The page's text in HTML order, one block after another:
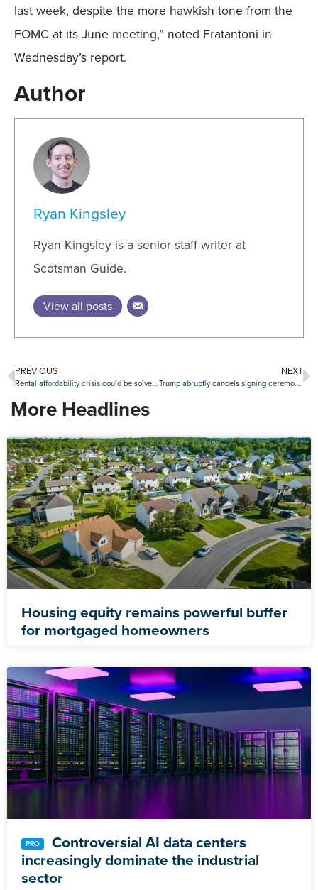
last week, despite the more hawkish tone from the
FOMC at its June meeting,” noted Fratantoni in
Wednesday’s report.
Author
Ryan Kingsley
Ryan Kingsley is a senior staff writer at
Scotsman Guide.
View all posts
PREVIOUS
Rental affordability crisis could be solved within a generation, new report says
NEXT
Trump abruptly cancels signing ceremony for ROAD to Housing Act
More Headlines
Housing equity remains powerful buffer
for mortgaged homeowners
Controversial AI data centers
increasingly dominate the industrial
sector